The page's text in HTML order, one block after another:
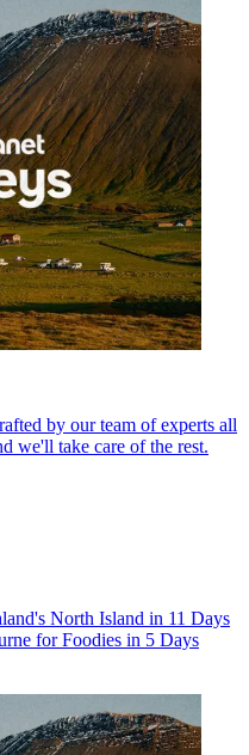
by our team of experts all
we'll take care of the rest.
North Island in 11 Days
for Foodies in 5 Days